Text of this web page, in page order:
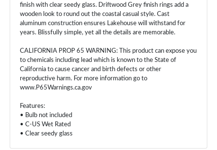
finish with clear seedy glass. Driftwood Grey finish rings add a
wooden look to round out the coastal casual style. Cast
aluminum construction ensures Lakehouse will withstand for
years. Blissfully simple, yet all the details are memorable.
CALIFORNIA PROP 65 WARNING: This product can expose you
to chemicals including lead which is known to the State of
California to cause cancer and birth defects or other
reproductive harm. For more information go to
www.P65Warnings.ca.gov
Features:
• Bulb not included
• C-US Wet Rated
• Clear seedy glass